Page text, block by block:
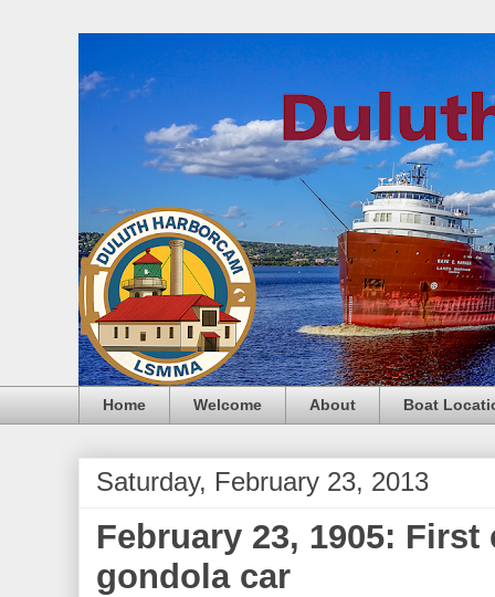
Home Welcome About Boat
Saturday, February 23, 2013
February 23, 1905:
gondola car